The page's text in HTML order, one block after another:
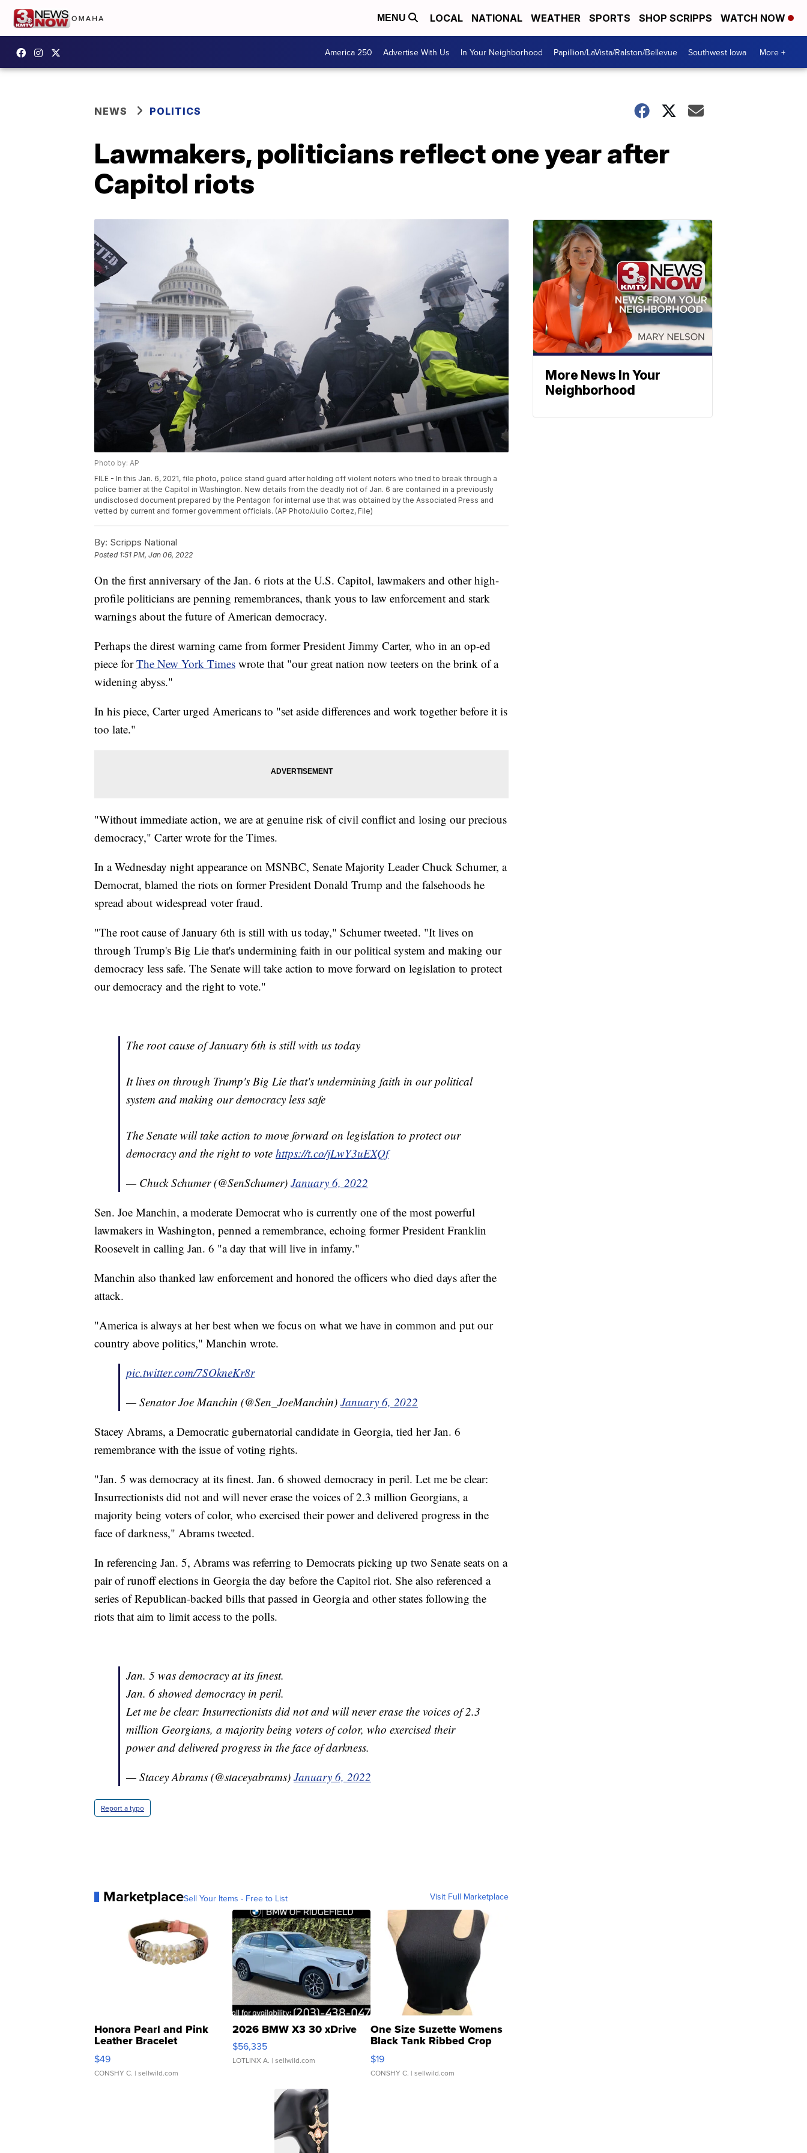
MENU LOCAL NATIONAL WEATHER SPORTS SHOP SCRIPPS WATCH NOW
America 250 Advertise With Us In Your Neighborhood Papillion/LaVista/Ralston/Bellevue Southwest Iowa More +
NEWS POLITICS
Lawmakers, politicians reflect one year after
Capitol riots
Photo by: AP
FILE - In this Jan. 6, 2021, file photo, police stand guard after holding off violent rioters who tried to break through a
police barrier at the Capitol in Washington. New details from the deadly riot of Jan. 6 are contained in a previously
undisclosed document prepared by the Pentagon for internal use that was obtained by the Associated Press and
vetted by current and former government officials. (AP Photo/Julio Cortez, File)
By: Scripps National
Posted 1:51 PM, Jan 06, 2022
On the first anniversary of the Jan. 6 riots at the U.S. Capitol, lawmakers and other high-
profile politicians are penning remembrances, thank yous to law enforcement and stark
warnings about the future of American democracy.
Perhaps the direst warning came from former President Jimmy Carter, who in an op-ed
piece forThe New York Times wrote that "our great nation now teeters on the brink of a
widening abyss."
In his piece, Carter urged Americans to "set aside differences and work together before it is
too late."
"Without immediate action, we are at genuine risk of civil conflict and losing our precious
democracy," Carter wrote for the Times.
In a Wednesday night appearance on MSNBC, Senate Majority Leader Chuck Schumer, a
Democrat, blamed the riots on former President Donald Trump and the falsehoods he
spread about widespread voter fraud.
"The root cause of January 6th is still with us today," Schumer tweeted. "It lives on
through Trump's Big Lie that's undermining faith in our political system and making our
democracy less safe. The Senate will take action to move forward on legislation to protect
our democracy and the right to vote."
The root cause of January 6th is still with us today
It lives on through Trump's Big Lie that's undermining faith in our political
system and making our democracy less safe
The Senate will take action to move forward on legislation to protect our
democracy and the right to vote https://t.co/jLwY3uEXQf
— Chuck Schumer (@SenSchumer) January 6, 2022
Sen. Joe Manchin, a moderate Democrat who is currently one of the most powerful
lawmakers in Washington, penned a remembrance, echoing former President Franklin
Roosevelt in calling Jan. 6 "a day that will live in infamy."
Manchin also thanked law enforcement and honored the officers who died days after the
attack.
"America is always at her best when we focus on what we have in common and put our
country above politics," Manchin wrote.
pic.twitter.com/7SOkneKr8r
— Senator Joe Manchin (@Sen_JoeManchin) January 6, 2022
Stacey Abrams, a Democratic gubernatorial candidate in Georgia, tied her Jan. 6
remembrance with the issue of voting rights.
"Jan. 5 was democracy at its finest. Jan. 6 showed democracy in peril. Let me be clear:
Insurrectionists did not and will never erase the voices of 2.3 million Georgians, a
majority being voters of color, who exercised their power and delivered progress in the
face of darkness," Abrams tweeted.
In referencing Jan. 5, Abrams was referring to Democrats picking up two Senate seats on a
pair of runoff elections in Georgia the day before the Capitol riot. She also referenced a
series of Republican-backed bills that passed in Georgia and other states following the
riots that aim to limit access to the polls.
Jan. 5 was democracy at its finest.
Jan. 6 showed democracy in peril.
Let me be clear: Insurrectionists did not and will never erase the voices of 2.3
million Georgians, a majority being voters of color, who exercised their
power and delivered progress in the face of darkness.
— Stacey Abrams (@staceyabrams) January 6, 2022
Report a typo
MarketplaceSell Your Items - Free to List Visit Full Marketplace
Honora Pearl and Pink
Leather Bracelet
Adjustable Buckle Clo...
$49
CONSHY C. | sellwild.com
2026 BMW X3 30 xDrive
$56,335
LOTLINX A. | sellwild.com
One Size Suzette Womens
Black Tank Ribbed Crop
Asymmetrical ...
$19
CONSHY C. | sellwild.com
More News In Your
Neighborhood